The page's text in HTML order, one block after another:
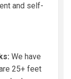
and self-
We have
25+ feet